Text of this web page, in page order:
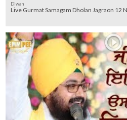
Diwan
Live Gurmat Samagam Dholan Jagraon 12